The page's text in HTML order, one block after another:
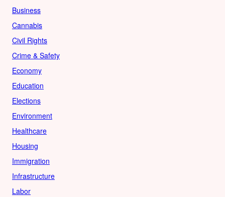
Business
Cannabis
Civil Rights
Crime & Safety
Economy
Education
Elections
Environment
Healthcare
Housing
Immigration
Infrastructure
Labor